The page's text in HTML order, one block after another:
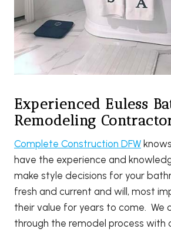
Experienced Euless
Remodeling
Complete Construction DFW
have the experience and
make style decisions for your
fresh and current and will, most
their value for years to come. We
through the remodel process with